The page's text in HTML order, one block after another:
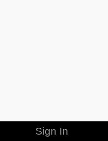
Sign In